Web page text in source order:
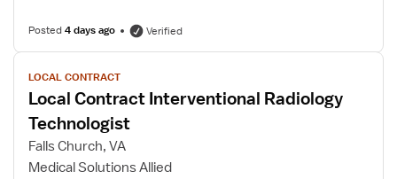
Posted4 days ago Verified
View
job
details
for
Local
Contract
LOCAL CONTRACT
Local Contract Interventional Radiology
Technologist
Falls Church, VA
Medical Solutions Allied